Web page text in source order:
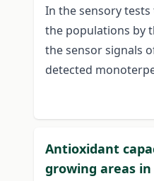
In the sensory
the populations by
the sensor signals
detected
Antioxidant
growing areas